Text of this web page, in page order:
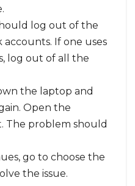
log out of the
If one uses
log out of all the
the laptop and
Open the
The problem should
go to choose the
the issue.